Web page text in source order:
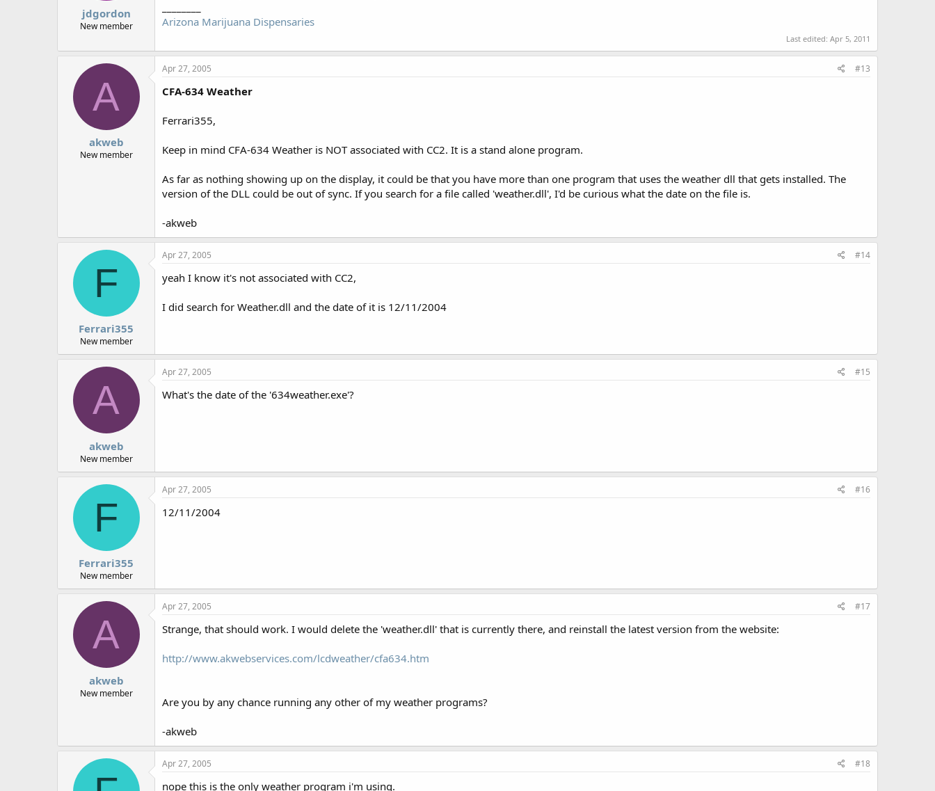
jdgordon
New member
Arizona Marijuana Dispensaries
Last edited: Apr 5, 2011
A
akweb
New member
Apr 27, 2005 #13
CFA-634 Weather
Ferrari355,
Keep in mind CFA-634 Weather is NOT associated with CC2. It is a stand alone program.
As far as nothing showing up on the display, it could be that you have more than one program that uses the weather dll that gets installed. The
version of the DLL could be out of sync. If you search for a file called 'weather.dll', I'd be curious what the date on the file is.
-akweb
F
Ferrari355
New member
Apr 27, 2005 #14
yeah I know it's not associated with CC2,
I did search for Weather.dll and the date of it is 12/11/2004
A
akweb
New member
Apr 27, 2005 #15
What's the date of the '634weather.exe'?
F
Ferrari355
New member
Apr 27, 2005 #16
12/11/2004
A
akweb
New member
Apr 27, 2005 #17
Strange, that should work. I would delete the 'weather.dll' that is currently there, and reinstall the latest version from the website:
http://www.akwebservices.com/lcdweather/cfa634.htm
Are you by any chance running any other of my weather programs?
-akweb
Apr 27, 2005 #18
nope this is the only weather program i'm using.